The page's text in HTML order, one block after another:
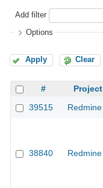
Add filter
Options
Apply Clear
# Project
39515
Redmine
38840 Redmine